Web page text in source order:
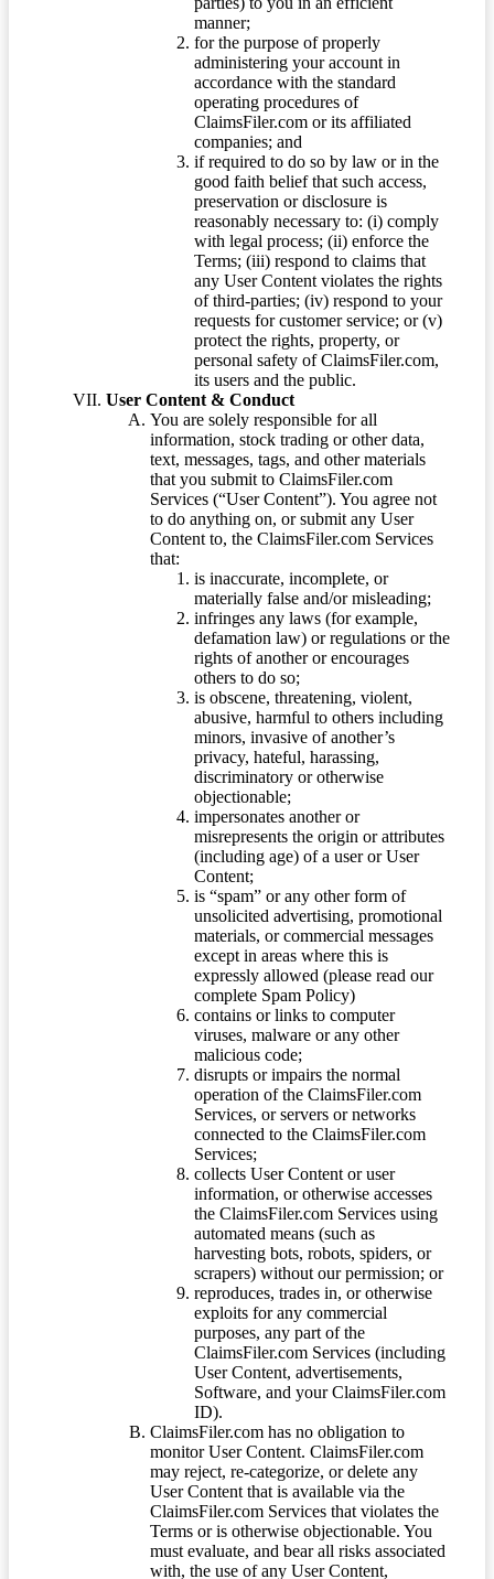
manner;
for the purpose of properly
administering your account in
accordance with the standard
operating procedures of
ClaimsFiler.com or its affiliated
companies; and
if required to do so by law or in the
good faith belief that such access,
preservation or disclosure is
reasonably necessary to: (i) comply
with legal process; (ii) enforce the
Terms; (iii) respond to claims that
any User Content violates the rights
of third-parties; (iv) respond to your
requests for customer service; or (v)
protect the rights, property, or
personal safety of ClaimsFiler.com,
its users and the public.
User Content & Conduct
You are solely responsible for all
information, stock trading or other data,
text, messages, tags, and other materials
that you submit to ClaimsFiler.com
Services (“User Content”). You agree not
to do anything on, or submit any User
Content to, the ClaimsFiler.com Services
that:
is inaccurate, incomplete, or
materially false and/or misleading;
infringes any laws (for example,
defamation law) or regulations or the
rights of another or encourages
others to do so;
is obscene, threatening, violent,
abusive, harmful to others including
minors, invasive of another’s
privacy, hateful, harassing,
discriminatory or otherwise
objectionable;
impersonates another or
misrepresents the origin or attributes
(including age) of a user or User
Content;
is “spam” or any other form of
unsolicited advertising, promotional
materials, or commercial messages
except in areas where this is
expressly allowed (please read our
complete Spam Policy)
contains or links to computer
viruses, malware or any other
malicious code;
disrupts or impairs the normal
operation of the ClaimsFiler.com
Services, or servers or networks
connected to the ClaimsFiler.com
Services;
collects User Content or user
information, or otherwise accesses
the ClaimsFiler.com Services using
automated means (such as
harvesting bots, robots, spiders, or
scrapers) without our permission; or
reproduces, trades in, or otherwise
exploits for any commercial
purposes, any part of the
ClaimsFiler.com Services (including
User Content, advertisements,
Software, and your ClaimsFiler.com
ID).
ClaimsFiler.com has no obligation to
monitor User Content. ClaimsFiler.com
may reject, re-categorize, or delete any
User Content that is available via the
ClaimsFiler.com Services that violates the
Terms or is otherwise objectionable. You
must evaluate, and bear all risks associated
with, the use of any User Content,